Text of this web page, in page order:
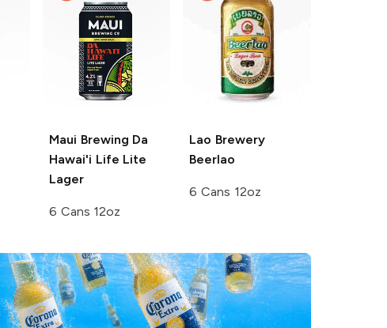
Maui Brewing Da
Hawai'i Life Lite
Lager
6 Cans 12oz
Lao Brewery
Beerlao
6 Cans 12oz